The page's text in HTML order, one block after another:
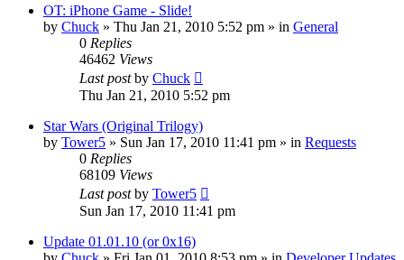
OT: iPhone Game - Slide!
by Chuck » Thu Jan 21, 2010 5:52 pm » in General
0 Replies
46462 Views
Last postby Chuck
Thu Jan 21, 2010 5:52 pm
Star Wars (Original Trilogy)
by Tower5 » Sun Jan 17, 2010 11:41 pm » in Requests
0 Replies
68109 Views
Last postby Tower5
Sun Jan 17, 2010 11:41 pm
Update 01.01.10 (or 0x16)